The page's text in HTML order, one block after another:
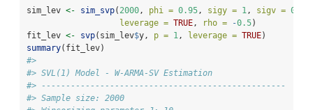
sim_lev <- sim_svp( 2000 , phi = 0.95 , sigy = 1 , sigv = 0.3
leverage = TRUE , rho = -0.5)
fit_lev <- svp(sim_lev$y, p = 1 , leverage = TRUE)
summary(fit_lev)
#>
#> SVL(1) Model - W-ARMA-SV Estimation
#> --------------------------------------------------
#> Sample size: 2000